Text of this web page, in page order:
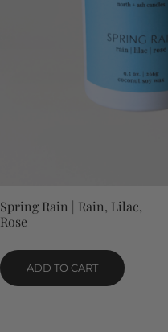
QUICK VIEW
Spring Rain | Rain, Lilac,
Rose
ADD TO CART